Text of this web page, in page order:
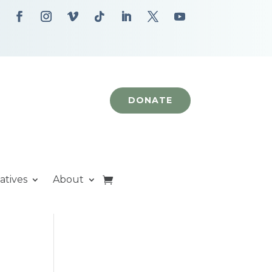
DONATE
About